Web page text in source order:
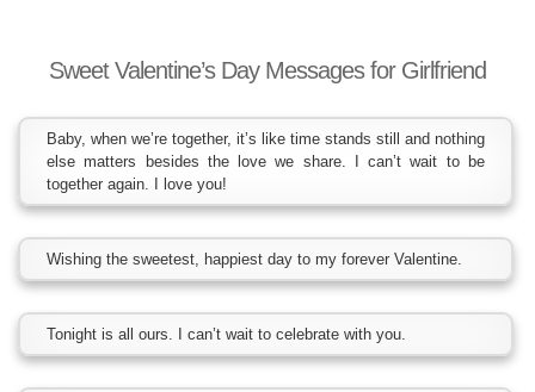
Sweet Valentine’s Day Messages for Girlfriend
Baby, when we’re together, it’s like time stands still and nothing
else matters besides the love we share. I can’t wait to be
together again. I love you!
Wishing the sweetest, happiest day to my forever Valentine.
Tonight is all ours. I can’t wait to celebrate with you.